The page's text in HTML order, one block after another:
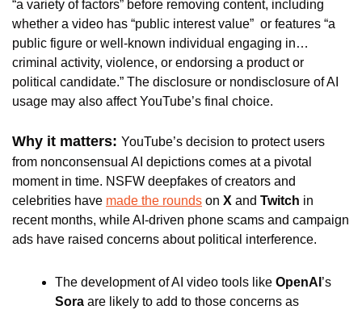
“a variety of factors” before removing content, including
whether a video has “public interest value”  or features “a
public figure or well-known individual engaging in…
criminal activity, violence, or endorsing a product or
political candidate.” The disclosure or nondisclosure of AI
usage may also affect YouTube’s final choice.
Why it matters: YouTube’s decision to protect users
from nonconsensual AI depictions comes at a pivotal
moment in time. NSFW deepfakes of creators and
celebrities have made the rounds on X and Twitch in
recent months, while AI-driven phone scams and campaign
ads have raised concerns about political interference.
The development of AI video tools like OpenAI
Sora are likely to add to those concerns as